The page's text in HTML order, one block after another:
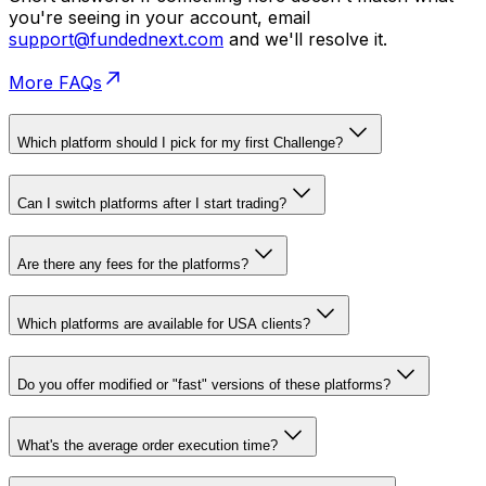
you're seeing in your account, email
support@fundednext.com and we'll resolve it.
More FAQs
Which platform should I pick for my first Challenge?
Can I switch platforms after I start trading?
Are there any fees for the platforms?
Which platforms are available for USA clients?
Do you offer modified or "fast" versions of these platforms?
What's the average order execution time?